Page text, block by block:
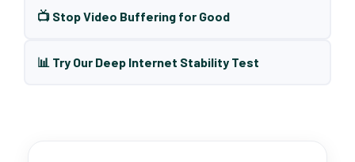
📺 Stop Video Buffering for Good
📊 Try Our Deep Internet Stability Test